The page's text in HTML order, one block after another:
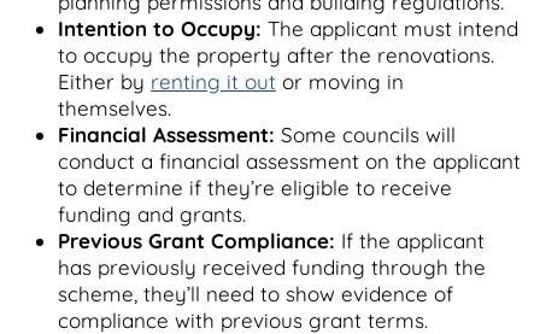
Intention to Occupy: The applicant must intend
to occupy the property after the renovations.
Either by renting it out or moving in
themselves.
Financial Assessment: Some councils will
conduct a financial assessment on the applicant
to determine if they’re eligible to receive
funding and grants.
Previous Grant Compliance: If the applicant
has previously received funding through the
scheme, they’ll need to show evidence of
compliance with previous grant terms.